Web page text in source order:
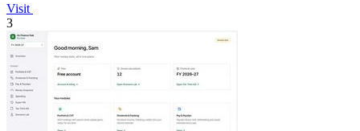
Visit
3